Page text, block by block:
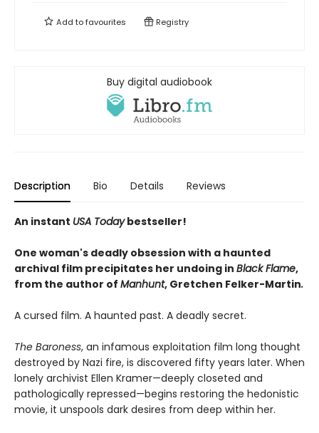
Add tofavourites Registry
Buy digital audiobook
Description Bio Details Reviews
An instant USA Todaybestseller!
One woman's deadly obsession with a haunted
archival film precipitates her undoing in Black Flame,
from the author of Manhunt, Gretchen Felker-Martin.
A cursed film. A haunted past. A deadly secret.
The Baroness, an infamous exploitation film long thought
destroyed by Nazi fire, is discovered fifty years later. When
lonely archivist Ellen Kramer—deeply closeted and
pathologically repressed—begins restoring the hedonistic
movie, it unspools dark desires from deep within her.